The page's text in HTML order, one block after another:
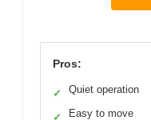
Pros:
✓ Quiet operation
✓ Easy to move